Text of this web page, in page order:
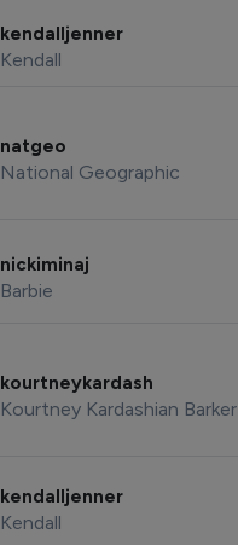
kendalljenner
Kendall
natgeo
National Geographic
nickiminaj
Barbie
kourtneykardash
Kourtney Kardashian Barker
kendalljenner
Kendall